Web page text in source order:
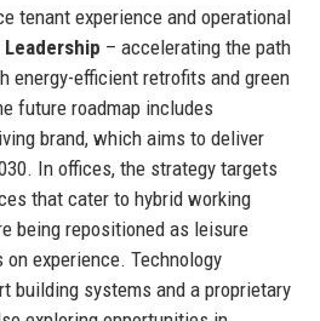
tenant experience and operational
– accelerating the path
energy-efficient retrofits and green
future roadmap includes
brand, which aims to deliver
In offices, the strategy targets
that cater to hybrid working
being repositioned as leisure
experience. Technology
building systems and a proprietary